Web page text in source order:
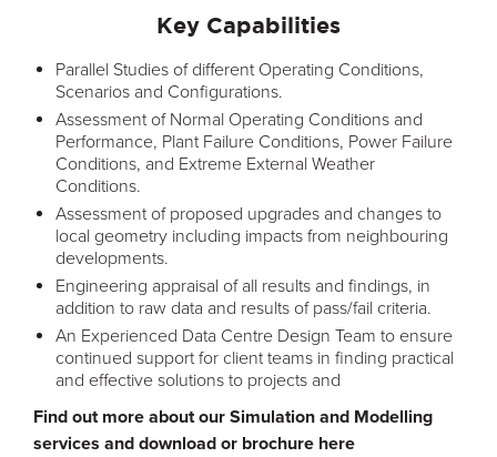
Key Capabilities
Parallel Studies of different Operating Conditions,
Scenarios and Configurations.
Assessment of Normal Operating Conditions and
Performance, Plant Failure Conditions, Power Failure
Conditions, and Extreme External Weather
Conditions.
Assessment of proposed upgrades and changes to
local geometry including impacts from neighbouring
developments.
Engineering appraisal of all results and findings, in
addition to raw data and results of pass/fail criteria.
An Experienced Data Centre Design Team to ensure
continued support for client teams in finding practical
and effective solutions to projects and
Find out more about our Simulation and Modelling
services and download or brochure here